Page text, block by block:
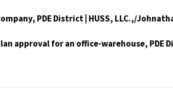
PDE District | HUSS, LLC.,/
approval for an office-warehouse, PDE